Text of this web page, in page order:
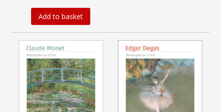
Add to basket